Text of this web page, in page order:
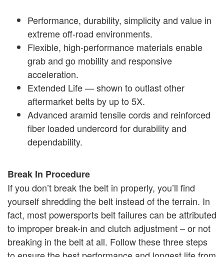
Performance, durability, simplicity and value in
extreme off-road environments.
Flexible, high-performance materials enable
grab and go mobility and responsive
acceleration.
Extended Life — shown to outlast other
aftermarket belts by up to 5X.
Advanced aramid tensile cords and reinforced
fiber loaded undercord for durability and
dependability.
Break In Procedure
If you don’t break the belt in properly, you’ll find
yourself shredding the belt instead of the terrain. In
fact, most powersports belt failures can be attributed
to improper break-in and clutch adjustment – or not
breaking in the belt at all. Follow these three steps